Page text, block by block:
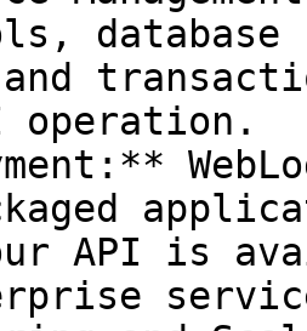
operation.
API is